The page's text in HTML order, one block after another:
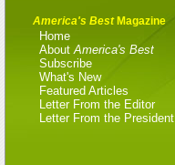
America's BestMagazine
Home
About America's Best
Subscribe
What's New
Featured Articles
Letter From the Editor
Letter From the President